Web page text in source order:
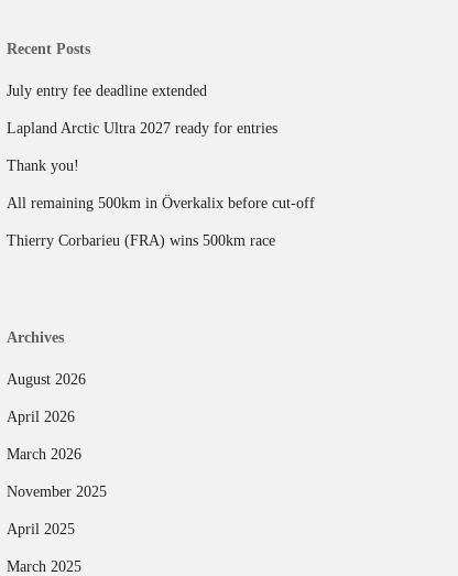
Recent Posts
July entry fee deadline extended
Lapland Arctic Ultra 2027 ready for entries
Thank you!
All remaining 500km in Överkalix before cut-off
Thierry Corbarieu (FRA) wins 500km race
Archives
August 2026
April 2026
March 2026
November 2025
April 2025
March 2025